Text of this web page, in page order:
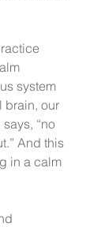
system
brain, our
“no
And this
in a calm